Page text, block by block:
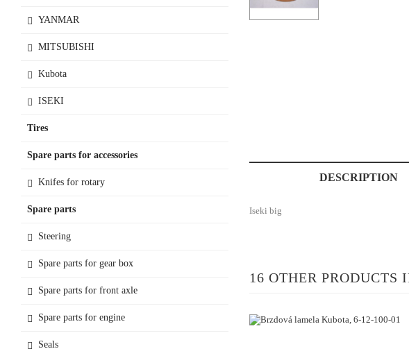
YANMAR
MITSUBISHI
Kubota
ISEKI
Tires
Spare parts for accessories
Knifes for rotary
Spare parts
Steering
Spare parts for gear box
Spare parts for front axle
Spare parts for engine
Seals
DESCRIPTION
Iseki big
16 OTHER PRODUCTS